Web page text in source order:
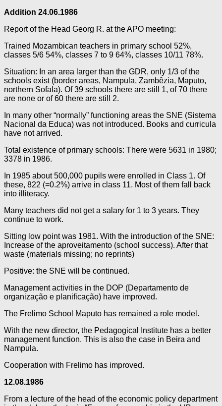
Addition 24.06.1986
Report of the Head Georg R. at the APO meeting:
Trained Mozambican teachers in primary school 52%,
classes 5/6 54%, classes 7 to 9 64%, classes 10/11 78%.
Situation: In an area larger than the GDR, only 1/3 of the
schools exist (border areas, Nampula, Zambêzia, Maputo,
northern Sofala). Of 39 schools there are still 1, of 70 there
are none or of 60 there are still 2.
In many other “normally” functioning areas the SNE (Sistema
Nacional da Educa) was not introduced. Books and curricula
have not arrived.
Total existence of primary schools: There were 5631 in 1980;
3378 in 1986.
In 1985 about 500,000 pupils were enrolled in Class 1. Of
these, 822 (=0.2%) arrive in class 11. Most of them fall back
into illiteracy.
Many teachers did not get a salary for 1 to 3 years. They
continue to work.
Sitting low point was 1981. With the introduction of the SNE:
Increase of the aproveitamento (school success). After that
waste (materials missing; no reprints)
Positive: the SNE will be continued.
Management activities in the DOP (Departamento de
organização e planificação) have improved.
The Frelimo School Maputo has remained a role model.
With the new director, the Pedagogical Institute has a better
management function. This is also the case in Beira and
Nampula.
Cooperation with Frelimo has improved.
12.08.1986
From a lecture of the head of the economic policy department